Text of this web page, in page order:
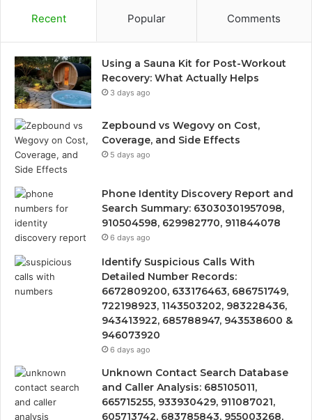
Recent Popular Comments
Using a Sauna Kit for Post-Workout
Recovery: What Actually Helps
3 days ago
Zepbound vs Wegovy on Cost,
Coverage, and Side Effects
5 days ago
Phone Identity Discovery Report and
Search Summary: 63030301957098,
910504598, 629982770, 911844078
6 days ago
Identify Suspicious Calls With
Detailed Number Records:
6672809200, 633176463, 686751749,
722198923, 1143503202, 983228436,
943413922, 685788947, 943538600 &
946073920
6 days ago
Unknown Contact Search Database
and Caller Analysis: 685105011,
665715255, 933930429, 911087021,
605713742, 683785843, 955003268,